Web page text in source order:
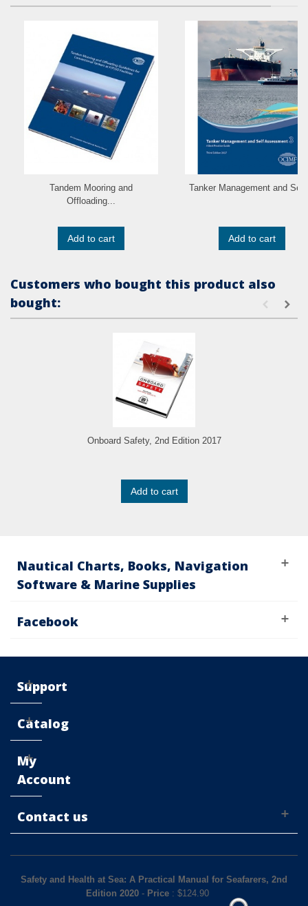
Tandem Mooring and
Offloading...
Add to cart
Tanker Management and
Add to cart
Customers who bought this product also
bought:
Onboard Safety, 2nd Edition 2017
Add to cart
Nautical Charts, Books, Navigation
Software & Marine Supplies
Facebook
Support
Catalog
My
Account
Contact us
Safety and Health at Sea: A Practical Manual for Seafarers, 2nd
Edition 2020- Price: $124.90